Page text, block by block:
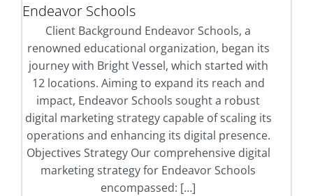
Endeavor Schools
Client Background Endeavor Schools, a
renowned educational organization, began its
journey with Bright Vessel, which started with
12 locations. Aiming to expand its reach and
impact, Endeavor Schools sought a robust
digital marketing strategy capable of scaling its
operations and enhancing its digital presence.
Objectives Strategy Our comprehensive digital
marketing strategy for Endeavor Schools
encompassed: […]